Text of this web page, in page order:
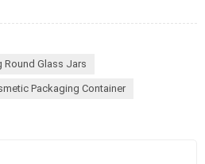
Round Glass Jars
Packaging Container